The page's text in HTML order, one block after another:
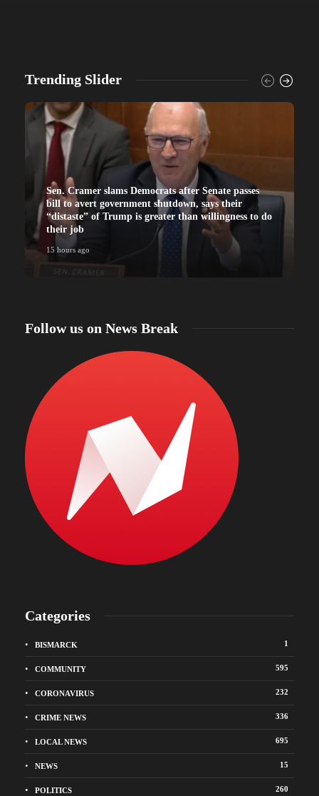
Trending Slider
Sen. Cramer slams Democrats after Senate passes
bill to avert government shutdown, says their
“distaste” of Trump is greater than willingness to do
their job
15 hours ago
Follow us on News Break
Categories
BISMARCK 1
COMMUNITY 595
CORONAVIRUS 232
CRIME NEWS 336
LOCAL NEWS 695
NEWS 15
POLITICS 260